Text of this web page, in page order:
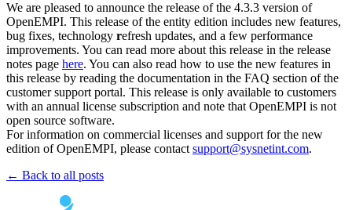
We are pleased to announce the release of the 4.3.3 version of
OpenEMPI. This release of the entity edition includes new features,
bug fixes, technology refresh updates, and a few performance
improvements. You can read more about this release in the release
notes page here. You can also read how to use the new features in
this release by reading the documentation in the FAQ section of the
customer support portal. This release is only available to customers
with an annual license subscription and note that OpenEMPI is not
open source software.
For information on commercial licenses and support for the new
edition of OpenEMPI, please contact support@sysnetint.com.
← Back to all posts